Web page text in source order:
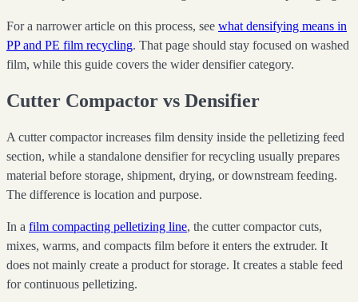
For a narrower article on this process, see what densifying means in
PP and PE film recycling. That page should stay focused on washed
film, while this guide covers the wider densifier category.
Cutter Compactor vs Densifier
A cutter compactor increases film density inside the pelletizing feed
section, while a standalone densifier for recycling usually prepares
material before storage, shipment, drying, or downstream feeding.
The difference is location and purpose.
In a film compacting pelletizing line, the cutter compactor cuts,
mixes, warms, and compacts film before it enters the extruder. It
does not mainly create a product for storage. It creates a stable feed
for continuous pelletizing.